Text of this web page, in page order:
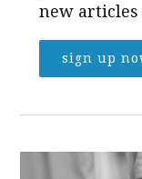
new articles
sign up